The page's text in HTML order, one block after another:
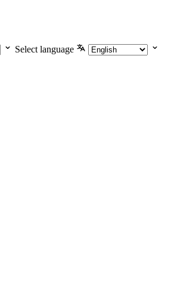
Select language